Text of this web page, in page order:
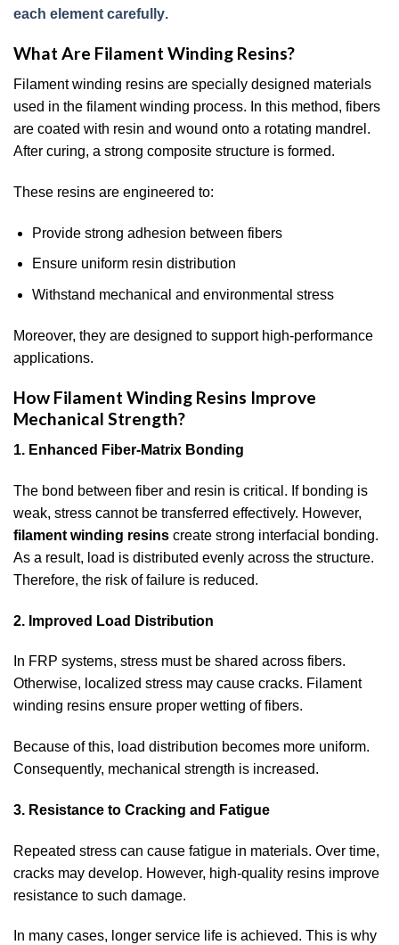
each element carefully.
What Are Filament Winding Resins?
Filament winding resins are specially designed materials
used in the filament winding process. In this method, fibers
are coated with resin and wound onto a rotating mandrel.
After curing, a strong composite structure is formed.
These resins are engineered to:
Provide strong adhesion between fibers
Ensure uniform resin distribution
Withstand mechanical and environmental stress
Moreover, they are designed to support high-performance
applications.
How Filament Winding Resins Improve
Mechanical Strength?
1. Enhanced Fiber-Matrix Bonding
The bond between fiber and resin is critical. If bonding is
weak, stress cannot be transferred effectively. However,
filament winding resins create strong interfacial bonding.
As a result, load is distributed evenly across the structure.
Therefore, the risk of failure is reduced.
2. Improved Load Distribution
In FRP systems, stress must be shared across fibers.
Otherwise, localized stress may cause cracks. Filament
winding resins ensure proper wetting of fibers.
Because of this, load distribution becomes more uniform.
Consequently, mechanical strength is increased.
3. Resistance to Cracking and Fatigue
Repeated stress can cause fatigue in materials. Over time,
cracks may develop. However, high-quality resins improve
resistance to such damage.
In many cases, longer service life is achieved. This is why